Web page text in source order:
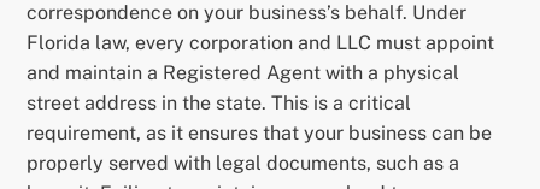
correspondence on your business’s behalf. Under
Florida law, every corporation and LLC must appoint
and maintain a Registered Agent with a physical
street address in the state. This is a critical
requirement, as it ensures that your business can be
properly served with legal documents, such as a